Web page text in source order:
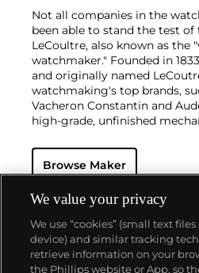
Not all companies in the
been able to stand the test
LeCoultre, also known as the
watchmaker." Founded in
and originally named
watchmaking's top brands,
Vacheron Constantin and
high-grade, unfinished
In the early 1900s, Cartier's
Jaeger sought out
in the creation of Cartier's
watches, all housed with
duo decided to merge in
became the Jaeger-
collectors know and adore it
Browse Maker
We value your privacy
We use “cookies” (small text
device) and similar tracking
retrieve information on your
the Phillips website or App, so